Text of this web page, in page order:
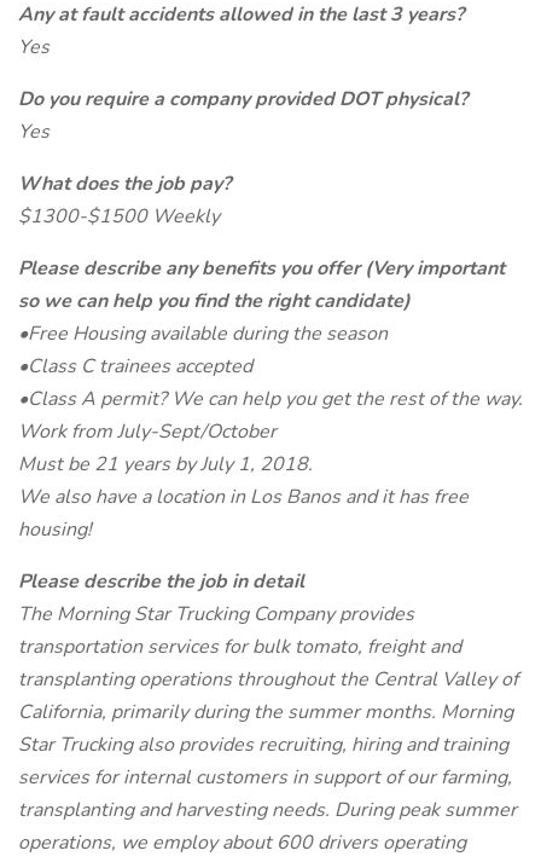
Any at fault accidents allowed in the last 3 years?
Yes
Do you require a company provided DOT physical?
Yes
What does the job pay?
$1300-$1500 Weekly
Please describe any benefits you offer (Very important
so we can help you find the right candidate)
•Free Housing available during the season
•Class C trainees accepted
•Class A permit? We can help you get the rest of the way.
Work from July-Sept/October
Must be 21 years by July 1, 2018.
We also have a location in Los Banos and it has free
housing!
Please describe the job in detail
The Morning Star Trucking Company provides
transportation services for bulk tomato, freight and
transplanting operations throughout the Central Valley of
California, primarily during the summer months. Morning
Star Trucking also provides recruiting, hiring and training
services for internal customers in support of our farming,
transplanting and harvesting needs. During peak summer
operations, we employ about 600 drivers operating